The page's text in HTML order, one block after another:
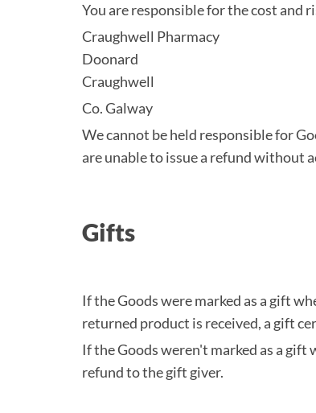
You are responsible for the cost and
Craughwell Pharmacy
Doonard
Craughwell
Co. Galway
We cannot be held responsible for
are unable to issue a refund without
Gifts
If the Goods were marked as a gift
returned product is received, a gift
If the Goods weren't marked as a
refund to the gift giver.